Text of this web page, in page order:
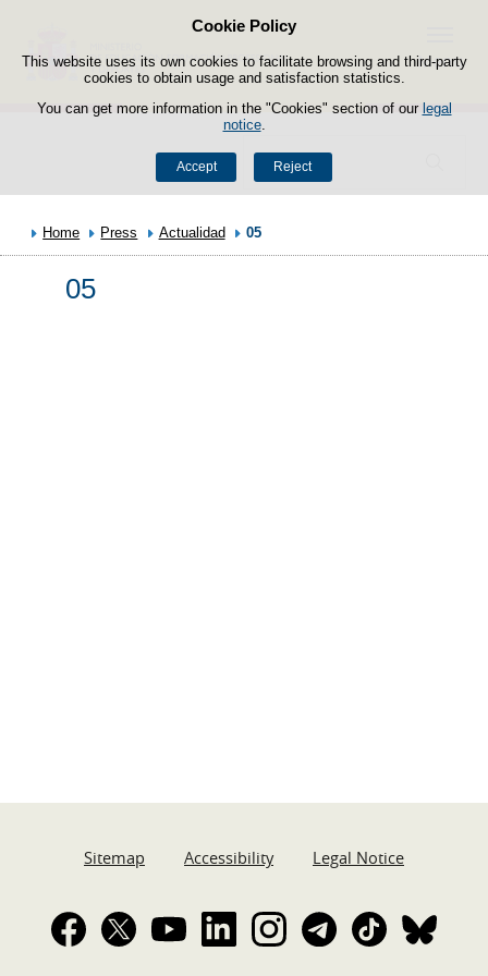
Cookie Policy
This website uses its own cookies to facilitate browsing and third-party
cookies to obtain usage and satisfaction statistics.
You can get more information in the "Cookies" section of our legal
notice.
Accept Reject
Skip to content
Search
Menu
Home Press Actualidad 05
05
Sitemap Accessibility Legal Notice